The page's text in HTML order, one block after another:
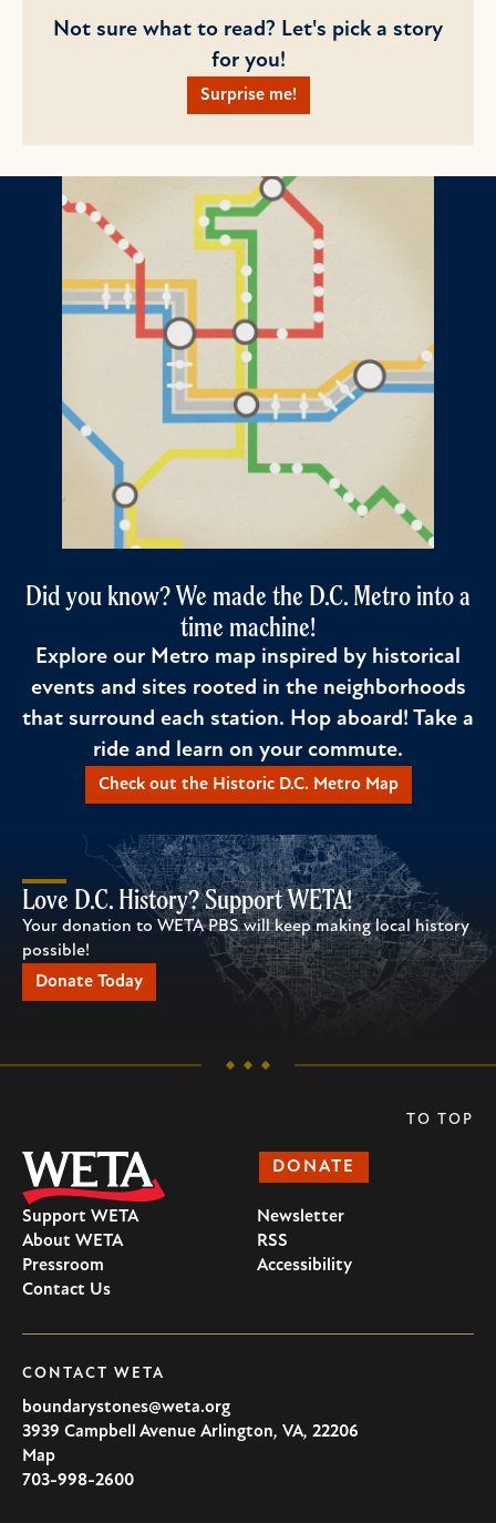
Not sure what to read? Let's pick a story
for you!
Surprise me!
Did you know? We made the D.C. Metro into a
time machine!
Explore our Metro map inspired by historical
events and sites rooted in the neighborhoods
that surround each station. Hop aboard! Take a
ride and learn on your commute.
Check out the Historic D.C. Metro Map
Love D.C. History? Support WETA!
Your donation to WETA PBS will keep making local history
possible!
Donate Today
DONATE
Support WETA
About WETA
Pressroom
Contact Us
Newsletter
RSS
Accessibility
CONTACT WETA
boundarystones@weta.org
3939 Campbell Avenue Arlington, VA, 22206
U.S.A
Map
703-998-2600
TO TOP